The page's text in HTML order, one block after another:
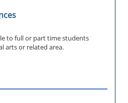
to full or part time students
arts or related area.